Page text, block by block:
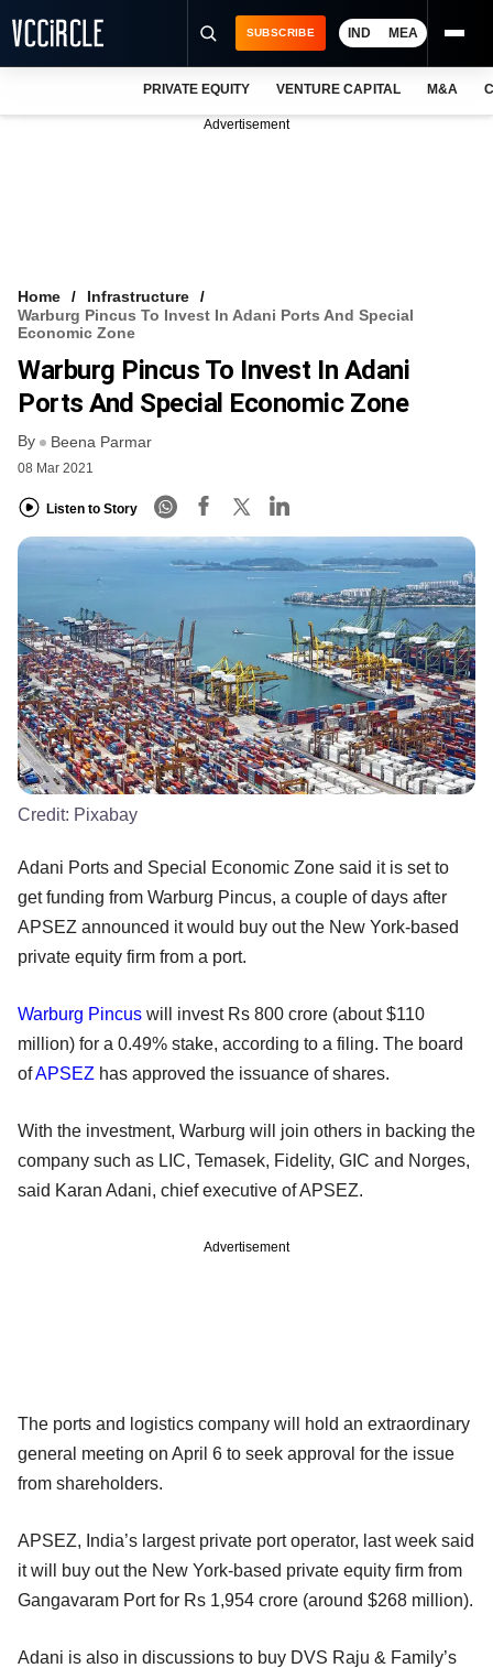
VCC INTELLIGENCE
FREE NEWSLETTER
SUBSCRIBE IND MEA
PRIVATE EQUITY VENTURE CAPITAL M&A
Advertisement
Home
Infrastructure
Warburg Pincus To Invest In Adani Ports And Special
Economic Zone
Warburg Pincus To Invest In Adani
Ports And Special Economic Zone
By Beena Parmar
08 Mar 2021
Listen to Story
Credit: Pixabay
Adani Ports and Special Economic Zone said it is set to
get funding from Warburg Pincus, a couple of days after
APSEZ announced it would buy out the New York-based
private equity firm from a port.
Warburg Pincus will invest Rs 800 crore (about $110
million) for a 0.49% stake, according to a filing. The board
ofAPSEZ has approved the issuance of shares.
With the investment, Warburg will join others in backing the
company such as LIC, Temasek, Fidelity, GIC and Norges,
said Karan Adani, chief executive of APSEZ.
Advertisement
The ports and logistics company will hold an extraordinary
general meeting on April 6 to seek approval for the issue
from shareholders.
APSEZ, India’s largest private port operator, last week said
it will buy out the New York-based private equity firm from
Gangavaram Port for Rs 1,954 crore (around $268 million).
Adani is also in discussions to buy DVS Raju & Family’s